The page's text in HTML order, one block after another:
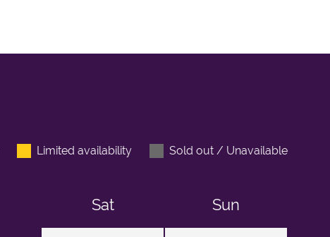
Limited availability Sold out / Unavailable
Sat Sun